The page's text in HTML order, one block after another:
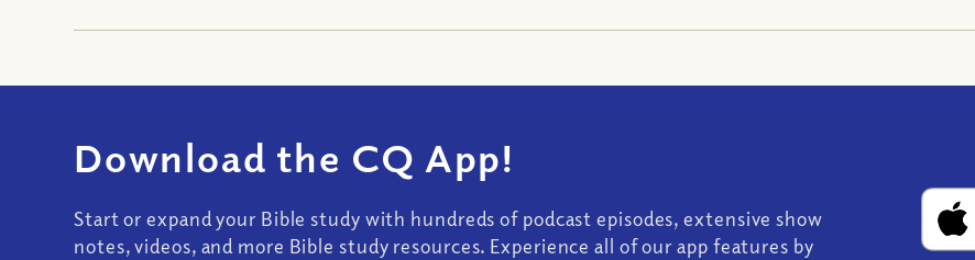
Download the CQ App!
Start or expand your Bible study with hundreds of podcast episodes, extensive show
notes, videos, and more Bible study resources. Experience all of our app features by